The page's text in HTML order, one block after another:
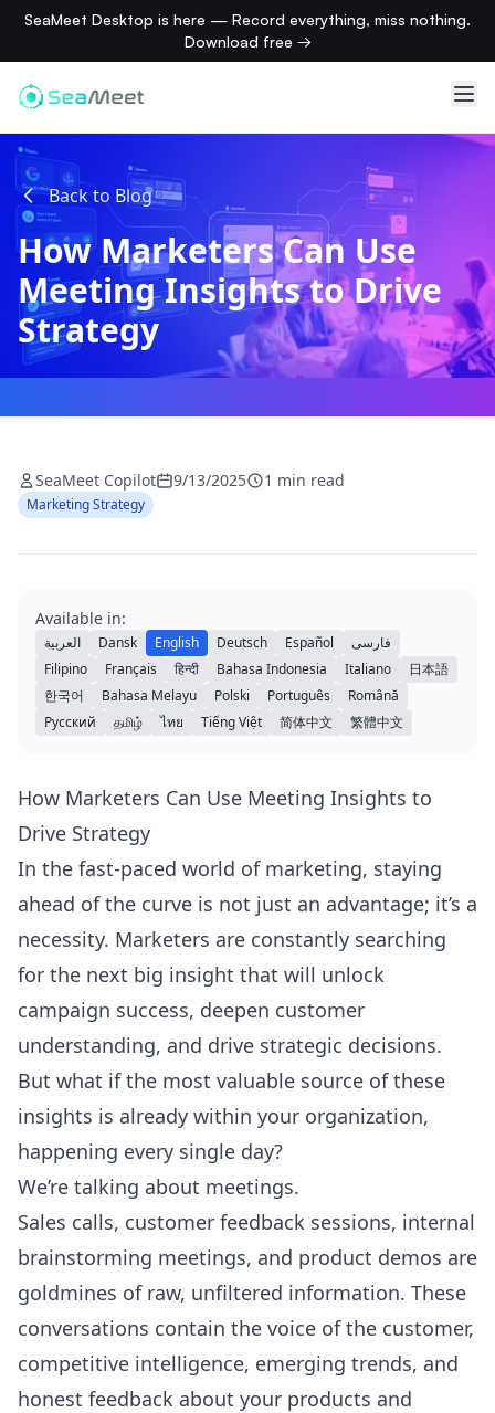
SeaMeet Desktop is here — Record everything, miss nothing.
Download free →
Back to Blog
How Marketers Can Use
Meeting Insights to Drive
Strategy
SeaMeet Copilot 9/13/2025 1 min read
Marketing Strategy
Available in:
العربية Dansk English Deutsch Español
فارسی
Filipino
Français हिन्दी Bahasa Indonesia Italiano
日本語
한국어
Bahasa Melayu Polski Português
Română
Русский
தமிழ் ไทย Tiếng Việt 简体中文 繁體中文
How Marketers Can Use Meeting Insights to
Drive Strategy
In the fast-paced world of marketing, staying
ahead of the curve is not just an advantage; it’s a
necessity. Marketers are constantly searching
for the next big insight that will unlock
campaign success, deepen customer
understanding, and drive strategic decisions.
But what if the most valuable source of these
insights is already within your organization,
happening every single day?
We’re talking about meetings.
Sales calls, customer feedback sessions, internal
brainstorming meetings, and product demos are
goldmines of raw, unfiltered information. These
conversations contain the voice of the customer,
competitive intelligence, emerging trends, and
honest feedback about your products and